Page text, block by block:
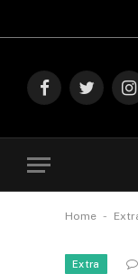
FacebookTwitter
Home -
Extra